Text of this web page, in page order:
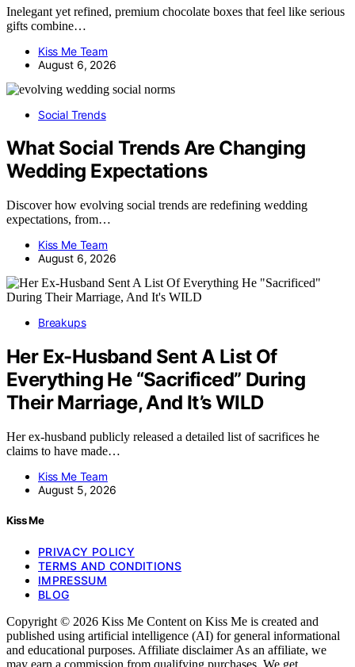
Inelegant yet refined, premium chocolate boxes that feel like serious
gifts combine…
Kiss Me Team
August 6, 2026
Social Trends
What Social Trends Are Changing
Wedding Expectations
Discover how evolving social trends are redefining wedding
expectations, from…
Kiss Me Team
August 6, 2026
Breakups
Her Ex-Husband Sent A List Of
Everything He “Sacrificed” During
Their Marriage, And It’s WILD
Her ex-husband publicly released a detailed list of sacrifices he
claims to have made…
Kiss Me Team
August 5, 2026
Kiss Me
PRIVACY POLICY
TERMS AND CONDITIONS
IMPRESSUM
BLOG
Copyright © 2026 Kiss Me Content on Kiss Me is created and
published using artificial intelligence (AI) for general informational
and educational purposes. Affiliate disclaimer As an affiliate, we
may earn a commission from qualifying purchases. We get